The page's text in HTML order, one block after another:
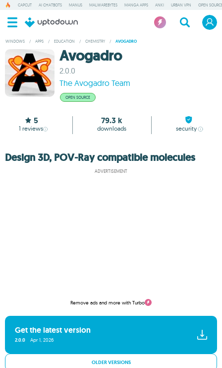
CAPCUT AI CHATBOTS MANUS MALWAREBYTES MANGA APPS ANKI URBAN VPN OPEN
WINDOWS / APPS / EDUCATION / CHEMISTRY / AVOGADRO
Avogadro
2.0.0
The Avogadro Team
OPEN SOURCE
5
1 reviews
79.3 k
downloads security
Design 3D, POV-Ray compatible molecules
ADVERTISEMENT
Remove ads and more with Turbo
Get the latest version
2.0.0 Apr 1, 2026
OLDER VERSIONS